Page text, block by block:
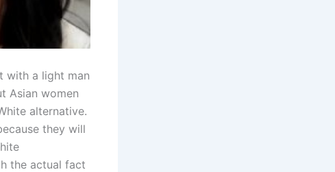
with a light man
Asian women
alternative.
they will
the actual fact